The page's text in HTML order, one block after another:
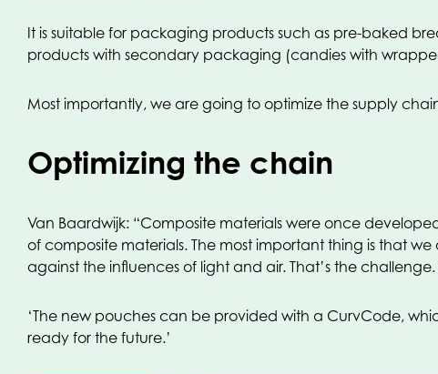
It is suitable for packaging products such as pre-baked
products with secondary packaging (candies with
Most importantly, we are going to optimize the supply
Optimizing the chain
Van Baardwijk: “Composite materials were once
of composite materials. The most important thing is that
against the influences of light and air. That’s the
‘The new pouches can be provided with a CurvCode,
ready for the future.’